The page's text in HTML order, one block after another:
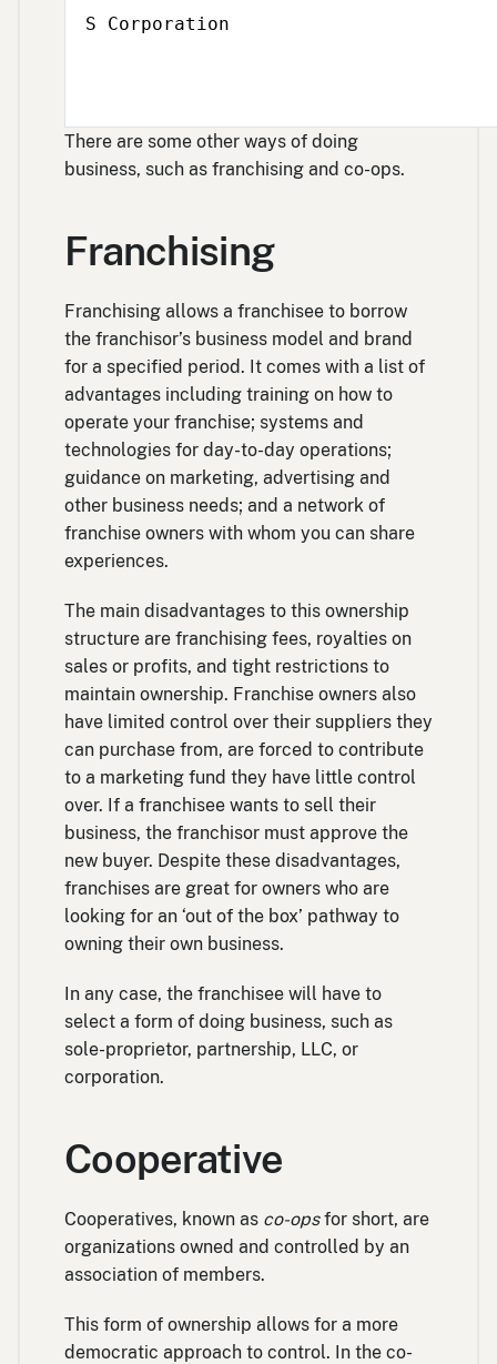
S Corporation
There are some other ways of doing
business, such as franchising and co-ops.
Franchising
Franchising allows a franchisee to borrow
the franchisor’s business model and brand
for a specified period. It comes with a list of
advantages including training on how to
operate your franchise; systems and
technologies for day-to-day operations;
guidance on marketing, advertising and
other business needs; and a network of
franchise owners with whom you can share
experiences.
The main disadvantages to this ownership
structure are franchising fees, royalties on
sales or profits, and tight restrictions to
maintain ownership. Franchise owners also
have limited control over their suppliers they
can purchase from, are forced to contribute
to a marketing fund they have little control
over. If a franchisee wants to sell their
business, the franchisor must approve the
new buyer. Despite these disadvantages,
franchises are great for owners who are
looking for an ‘out of the box’ pathway to
owning their own business.
In any case, the franchisee will have to
select a form of doing business, such as
sole-proprietor, partnership, LLC, or
corporation.
Cooperative
Cooperatives, known as co-opsfor short, are
organizations owned and controlled by an
association of members.
This form of ownership allows for a more
democratic approach to control. In the co-